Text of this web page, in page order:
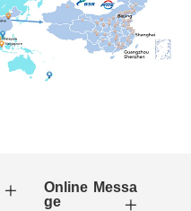
Online Messa
ge